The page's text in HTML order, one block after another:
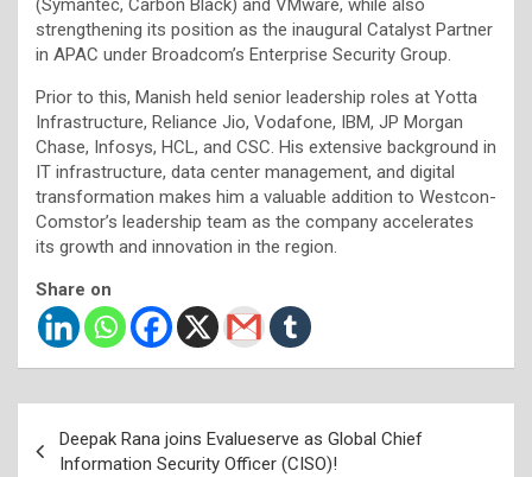
strengthening its position as the inaugural Catalyst Partner
in APAC under Broadcom’s Enterprise Security Group.
Prior to this, Manish held senior leadership roles at Yotta
Infrastructure, Reliance Jio, Vodafone, IBM, JP Morgan
Chase, Infosys, HCL, and CSC. His extensive background in
IT infrastructure, data center management, and digital
transformation makes him a valuable addition to Westcon-
Comstor’s leadership team as the company accelerates
its growth and innovation in the region.
Share on
navigation
Deepak Rana joins Evalueserve as Global Chief
Information Security Officer (CISO)!